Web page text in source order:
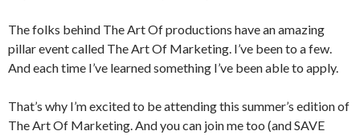
The folks behind The Art Of productions have an amazing
pillar event called The Art Of Marketing. I’ve been to a few.
And each time I’ve learned something I’ve been able to apply.
That’s why I’m excited to be attending this summer’s edition of
The Art Of Marketing. And you can join me too (and SAVE